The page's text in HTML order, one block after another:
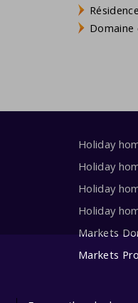
Domaine
Holiday
Holiday
Holiday
Holiday
Markets
Markets